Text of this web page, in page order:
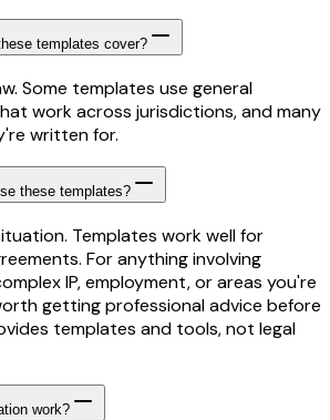
templates cover?
Some templates use general
work across jurisdictions, and many
written for.
these templates?
Templates work well for
For anything involving
IP, employment, or areas you're
getting professional advice before
templates and tools, not legal
work?